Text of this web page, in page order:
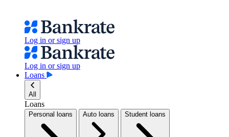
Log in or sign up
Log in or sign up
Loans
All
Loans
Personal loans Auto loans Student loans